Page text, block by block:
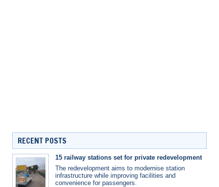
RECENT POSTS
15 railway stations set for private redevelopment
The redevelopment aims to modernise station
infrastructure while improving facilities and
convenience for passengers.